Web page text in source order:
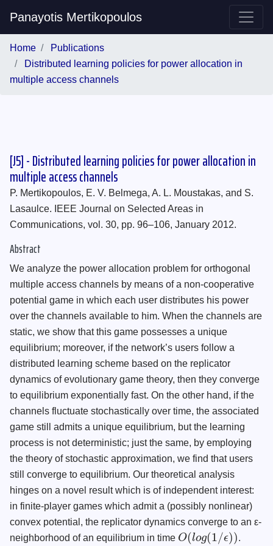
Panayotis Mertikopoulos
Home
Publications
Distributed learning policies for power allocation in
multiple access channels
[J5] - Distributed learning policies for power allocation in
multiple access channels
P. Mertikopoulos, E. V. Belmega, A. L. Moustakas, and S.
Lasaulce. IEEE Journal on Selected Areas in
Communications, vol. 30, pp. 96–106, January 2012.
Abstract
We analyze the power allocation problem for orthogonal
multiple access channels by means of a non-cooperative
potential game in which each user distributes his power
over the channels available to him. When the channels are
static, we show that this game possesses a unique
equilibrium; moreover, if the network’s users follow a
distributed learning scheme based on the replicator
dynamics of evolutionary game theory, then they converge
to equilibrium exponentially fast. On the other hand, if the
channels fluctuate stochastically over time, the associated
game still admits a unique equilibrium, but the learning
process is not deterministic; just the same, by employing
the theory of stochastic approximation, we find that users
still converge to equilibrium. Our theoretical analysis
hinges on a novel result which is of independent interest:
in finite-player games which admit a (possibly nonlinear)
convex potential, the replicator dynamics converge to an ε-
neighborhood of an equilibrium in time O(log(1/ϵ))
O(log(1 /ϵ)) .